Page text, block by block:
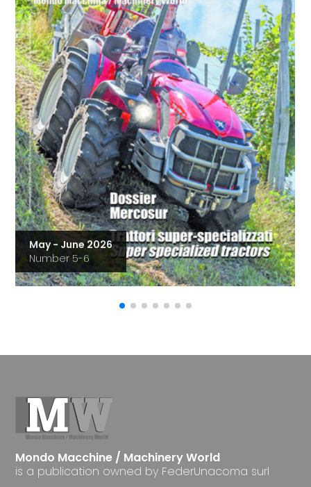
May - June 2026
Number 5-6
Mondo Macchine / Machinery World
is a publication owned by FederUnacoma surl